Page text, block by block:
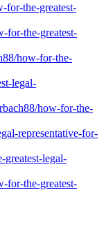
for-the-greatest-
for-the-greatest-
how-for-the-
legal-
how-for-the-
representative-for-
greatest-legal-
for-the-greatest-